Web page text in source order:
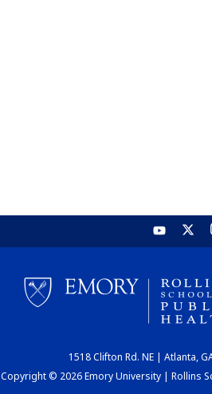
1518 Clifton Rd. NE | Atlanta,
Copyright © 2026 Emory University | Rollins